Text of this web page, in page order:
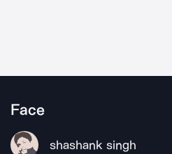
Face
shashank singh